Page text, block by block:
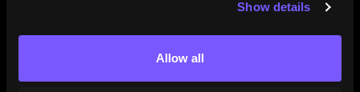
Show details
Allow all